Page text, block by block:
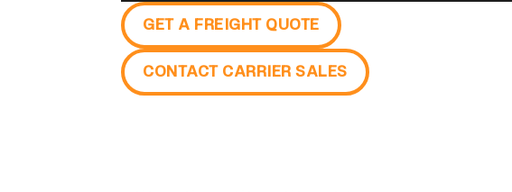
GET A FREIGHT QUOTE
CONTACT CARRIER SALES